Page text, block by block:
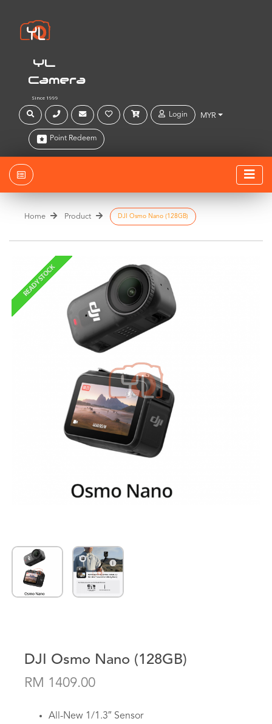
YL
Camera
Since 1999
Login MYR
Point Redeem
Home Product DJI Osmo Nano (128GB)
READY STOCK
DJI Osmo Nano (128GB)
RM 1409.00
All-New 1/1.3″ Sensor